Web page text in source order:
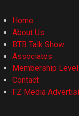
Home
About Us
BTB Talk Show
Associates
Membership
Contact
FZ Media